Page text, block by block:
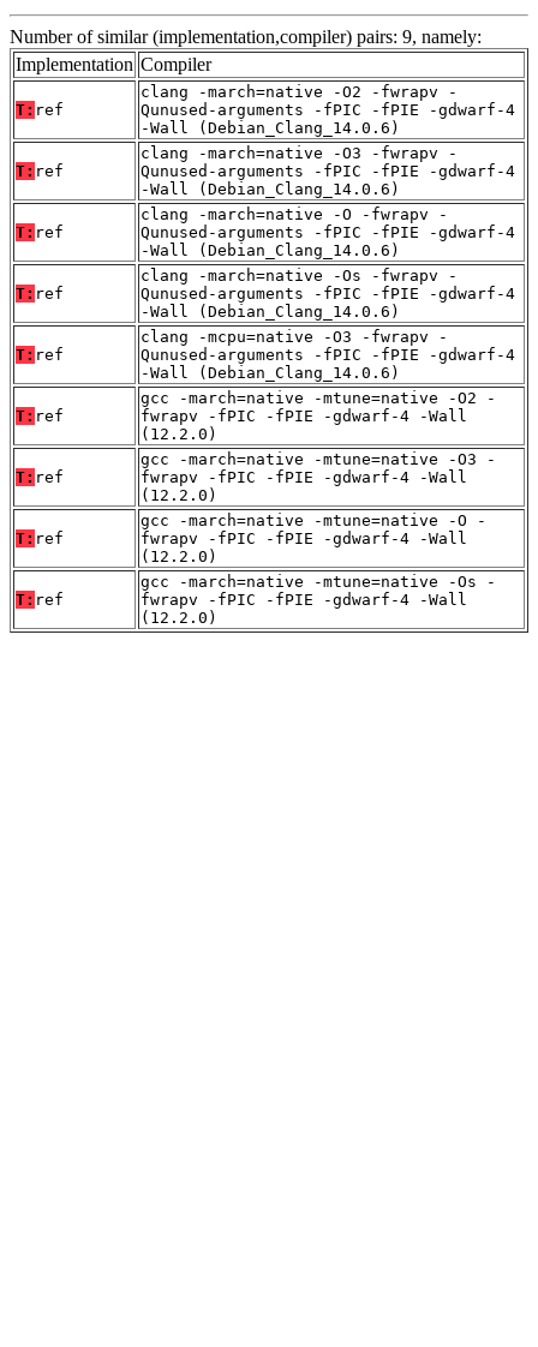
Number of similar (implementation,compiler) pairs: 9, namely:
Implementation Compiler
T: ref
clang -march=native -O2 -fwrapv -
Qunused-arguments -fPIC -fPIE -gdwarf-4
-Wall (Debian_Clang_14.0.6)
T: ref
clang -march=native -O3 -fwrapv -
Qunused-arguments -fPIC -fPIE -gdwarf-4
-Wall (Debian_Clang_14.0.6)
T: ref
clang -march=native -O -fwrapv -
Qunused-arguments -fPIC -fPIE -gdwarf-4
-Wall (Debian_Clang_14.0.6)
T: ref
clang -march=native -Os -fwrapv -
Qunused-arguments -fPIC -fPIE -gdwarf-4
-Wall (Debian_Clang_14.0.6)
T: ref
clang -mcpu=native -O3 -fwrapv -
Qunused-arguments -fPIC -fPIE -gdwarf-4
-Wall (Debian_Clang_14.0.6)
T: ref
gcc -march=native -mtune=native -O2 -
fwrapv -fPIC -fPIE -gdwarf-4 -Wall
(12.2.0)
T: ref
gcc -march=native -mtune=native -O3 -
fwrapv -fPIC -fPIE -gdwarf-4 -Wall
(12.2.0)
T: ref
gcc -march=native -mtune=native -O -
fwrapv -fPIC -fPIE -gdwarf-4 -Wall
(12.2.0)
T: ref
gcc -march=native -mtune=native -Os -
fwrapv -fPIC -fPIE -gdwarf-4 -Wall
(12.2.0)